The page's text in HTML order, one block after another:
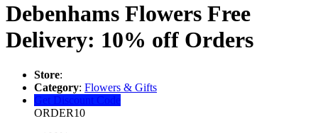
Debenhams Flowers Free
Delivery: 10% off Orders
Store:
Category: Flowers & Gifts
Get Discount Code
ORDER10